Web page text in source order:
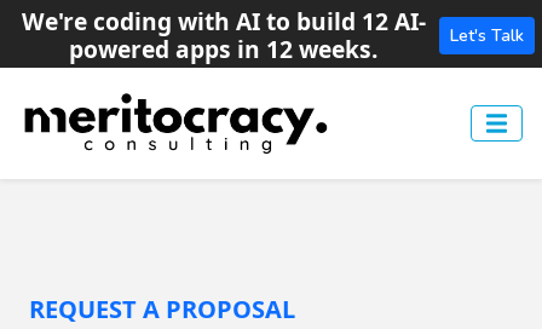
We're coding with AI to build 12 AI-
powered apps in 12 weeks.
Let's Talk
REQUEST A PROPOSAL